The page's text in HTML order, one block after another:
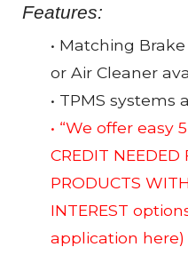
Features:
• Matching
or Air Cleaner
• TPMS systems
• “We offer easy
CREDIT
PRODUCTS
INTEREST
application here)